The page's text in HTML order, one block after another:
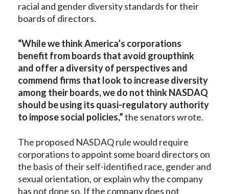
racial and gender diversity standards for their
boards of directors.
“While we think America’s corporations
benefit from boards that avoid groupthink
and offer a diversity of perspectives and
commend firms that look to increase diversity
among their boards, we do not think NASDAQ
should be using its quasi-regulatory authority
to impose social policies,”the senators wrote.
The proposed NASDAQ rule would require
corporations to appoint some board directors on
the basis of their self-identified race, gender and
sexual orientation, or explain why the company
has not done so. If the company does not